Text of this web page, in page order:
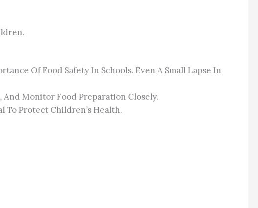
Of Food Safety In Schools. Even A Small Lapse In
Monitor Food Preparation Closely.
To Protect Children’s Health.